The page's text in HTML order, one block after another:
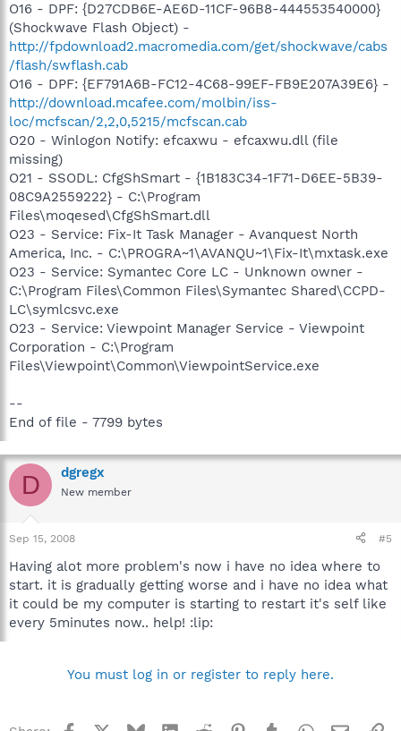
O16 - DPF: {D27CDB6E-AE6D-11CF-96B8-444553540000}
(Shockwave Flash Object) -
http://fpdownload2.macromedia.com/get/shockwave/cabs
/flash/swflash.cab
O16 - DPF: {EF791A6B-FC12-4C68-99EF-FB9E207A39E6} -
http://download.mcafee.com/molbin/iss-
loc/mcfscan/2,2,0,5215/mcfscan.cab
O20 - Winlogon Notify: efcaxwu - efcaxwu.dll (file
missing)
O21 - SSODL: CfgShSmart - {1B183C34-1F71-D6EE-5B39-
08C9A2559222} - C:\Program
Files\moqesed\CfgShSmart.dll
O23 - Service: Fix-It Task Manager - Avanquest North
America, Inc. - C:\PROGRA~1\AVANQU~1\Fix-It\mxtask.exe
O23 - Service: Symantec Core LC - Unknown owner -
C:\Program Files\Common Files\Symantec Shared\CCPD-
LC\symlcsvc.exe
O23 - Service: Viewpoint Manager Service - Viewpoint
Corporation - C:\Program
Files\Viewpoint\Common\ViewpointService.exe
--
End of file - 7799 bytes
D dgregx
New member
Sep 15, 2008 #5
Having alot more problem's now i have no idea where to
start. it is gradually getting worse and i have no idea what
it could be my computer is starting to restart it's self like
every 5minutes now.. help! :lip:
You must log in or register to reply here.